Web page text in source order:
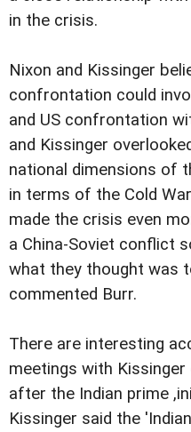
in the crisis.
Nixon and Kissinger
confrontation could
and US confrontation
and Kissinger
national dimensions of
in terms of the Cold
made the crisis even
a China-Soviet conflict
what they thought was
commented Burr.
There are interesting
meetings with
after the Indian prime
Kissinger said the